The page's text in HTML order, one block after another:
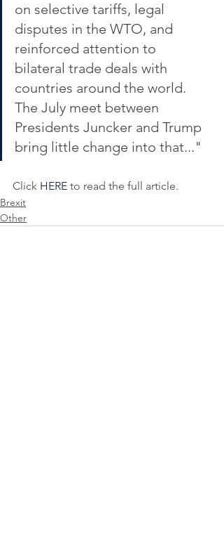
on selective tariffs, legal
disputes in the WTO, and
reinforced attention to
bilateral trade deals with
countries around the world.
The July meet between
Presidents Juncker and Trump
bring little change into that..."
Click HERE to read the full article.
Brexit
Other